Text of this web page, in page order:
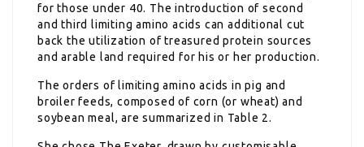
for those under 40. The introduction of second
and third limiting amino acids can additional cut
back the utilization of treasured protein sources
and arable land required for his or her production.
The orders of limiting amino acids in pig and
broiler feeds, composed of corn (or wheat) and
soybean meal, are summarized in Table 2.